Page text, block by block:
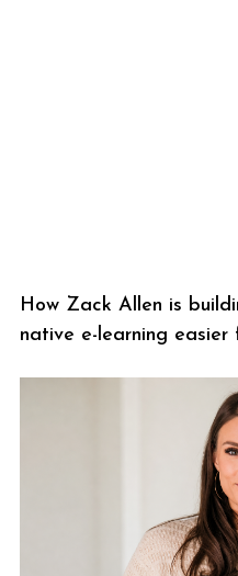
How Zack Allen is
native e-learning